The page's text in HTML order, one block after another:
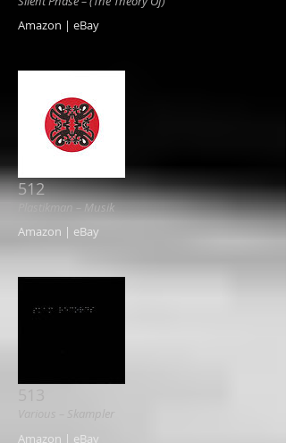
Amazon | eBay
512
Plastikman ‎– Musik
Amazon | eBay
Various ‎– Skampler
Amazon | eBay